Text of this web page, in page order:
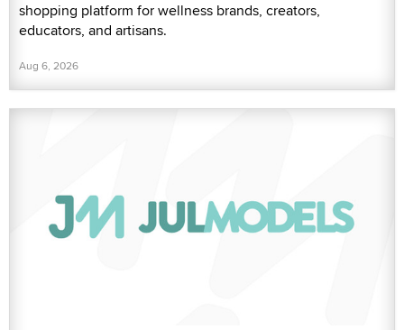
shopping platform for wellness brands, creators,
educators, and artisans.
Aug 6, 2026